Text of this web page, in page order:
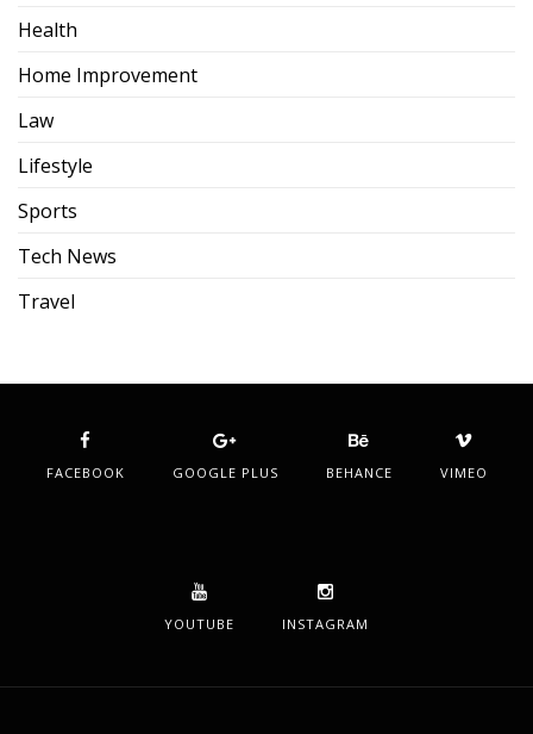
Health
Home Improvement
Law
Lifestyle
Sports
Tech News
Travel
FACEBOOK GOOGLE PLUS BEHANCE VIMEO
YOUTUBE INSTAGRAM